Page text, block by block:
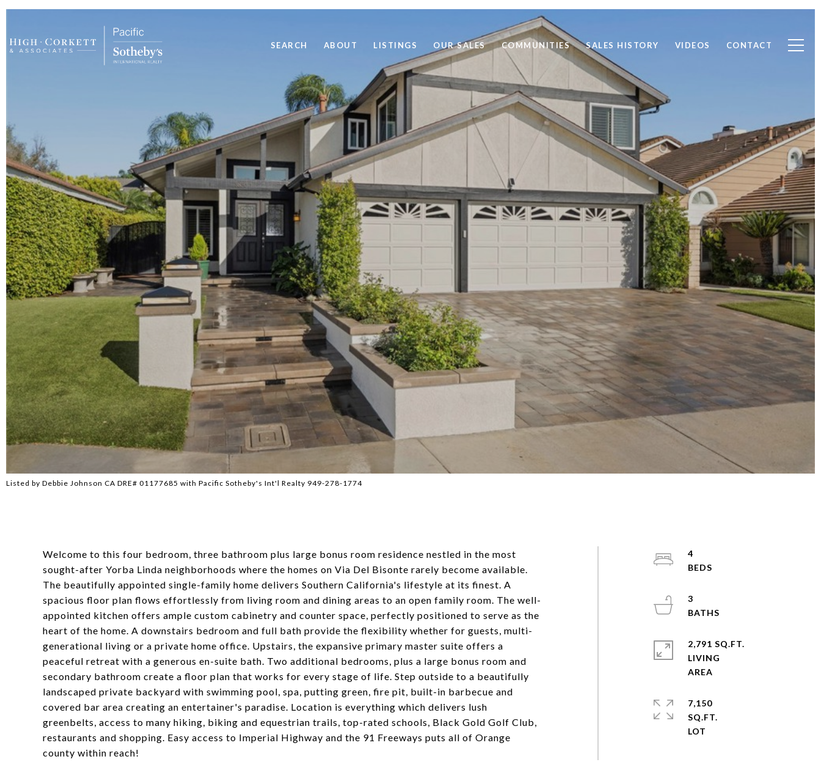
SEARCH ABOUT LISTINGS OUR SALES COMMUNITIES SALES HISTORY VIDEOS CONTACT
Listed by Debbie Johnson CA DRE# 01177685 with Pacific Sotheby's Int'l Realty 949-278-1774
Welcome to this four bedroom, three bathroom plus large bonus room residence nestled in the most
sought-after Yorba Linda neighborhoods where the homes on Via Del Bisonte rarely become available.
The beautifully appointed single-family home delivers Southern California's lifestyle at its finest. A
spacious floor plan flows effortlessly from living room and dining areas to an open family room. The well-
appointed kitchen offers ample custom cabinetry and counter space, perfectly positioned to serve as the
heart of the home. A downstairs bedroom and full bath provide the flexibility whether for guests, multi-
generational living or a private home office. Upstairs, the expansive primary master suite offers a
peaceful retreat with a generous en-suite bath. Two additional bedrooms, plus a large bonus room and
secondary bathroom create a floor plan that works for every stage of life. Step outside to a beautifully
landscaped private backyard with swimming pool, spa, putting green, fire pit, built-in barbecue and
covered bar area creating an entertainer's paradise. Location is everything which delivers lush
greenbelts, access to many hiking, biking and equestrian trails, top-rated schools, Black Gold Golf Club,
restaurants and shopping. Easy access to Imperial Highway and the 91 Freeways puts all of Orange
county within reach!
4
3
2,791 SQ.FT.
LIVING
7,150
SQ.FT.